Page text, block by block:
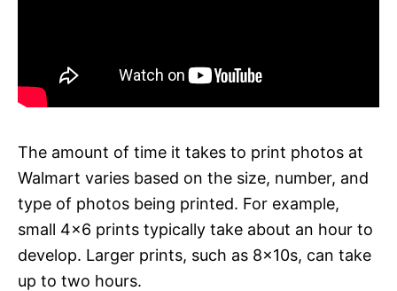
The amount of time it takes to print photos at
Walmart varies based on the size, number, and
type of photos being printed. For example,
small 4×6 prints typically take about an hour to
develop. Larger prints, such as 8x10s, can take
up to two hours.